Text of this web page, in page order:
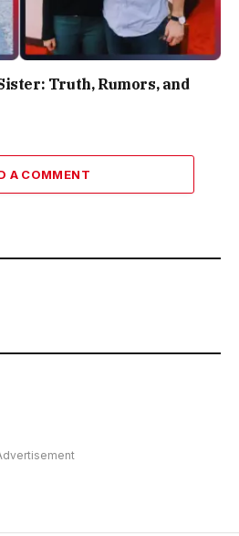
Truth, Rumors, and
A COMMENT